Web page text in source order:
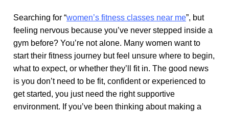
Searching for “women’s fitness classes near me”, but
feeling nervous because you’ve never stepped inside a
gym before? You’re not alone. Many women want to
start their fitness journey but feel unsure where to begin,
what to expect, or whether they’ll fit in. The good news
is you don’t need to be fit, confident or experienced to
get started, you just need the right supportive
environment. If you’ve been thinking about making a